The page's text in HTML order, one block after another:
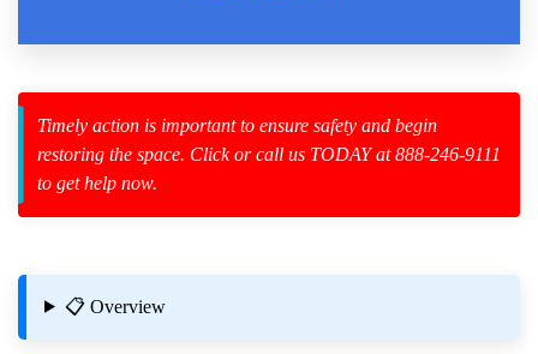
Cleanup
Timely action is important to ensure safety and begin
restoring the space. Click or call us TODAY at 888-246-9111
to get help now.
📋 Overview